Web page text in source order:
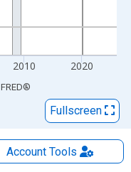
2010 2020
FRED®
Fullscreen
AccountTools